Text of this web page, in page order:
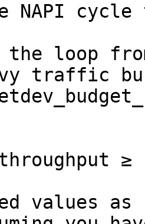
NAPI
the loop
traffic
≥
values